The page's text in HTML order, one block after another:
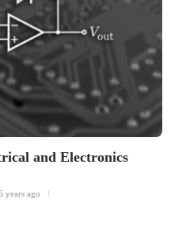
and Electronics
years ago